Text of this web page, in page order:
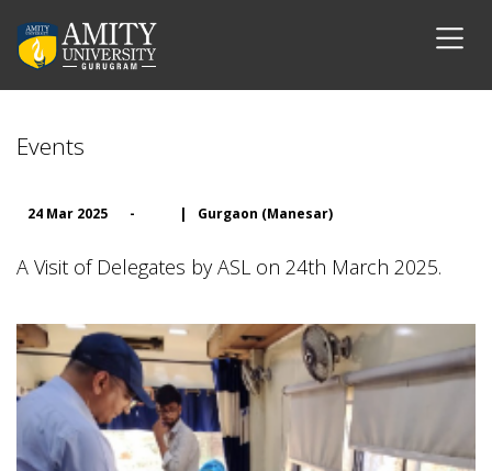
Events
24 Mar 2025 - | Gurgaon (Manesar)
A Visit of Delegates by ASL on 24th March 2025.